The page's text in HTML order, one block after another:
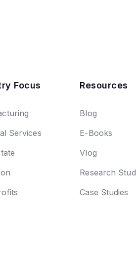
Focus
Services
Resources
Blog
E-Books
Vlog
Research
Case Studies